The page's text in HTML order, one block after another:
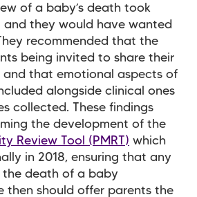
of a baby’s death took
and they would have wanted
recommended that the
being invited to share their
and that emotional aspects of
alongside clinical ones
collected. These findings
the development of the
Review Tool (PMRT) which
in 2018, ensuring that any
the death of a baby
then should offer parents the